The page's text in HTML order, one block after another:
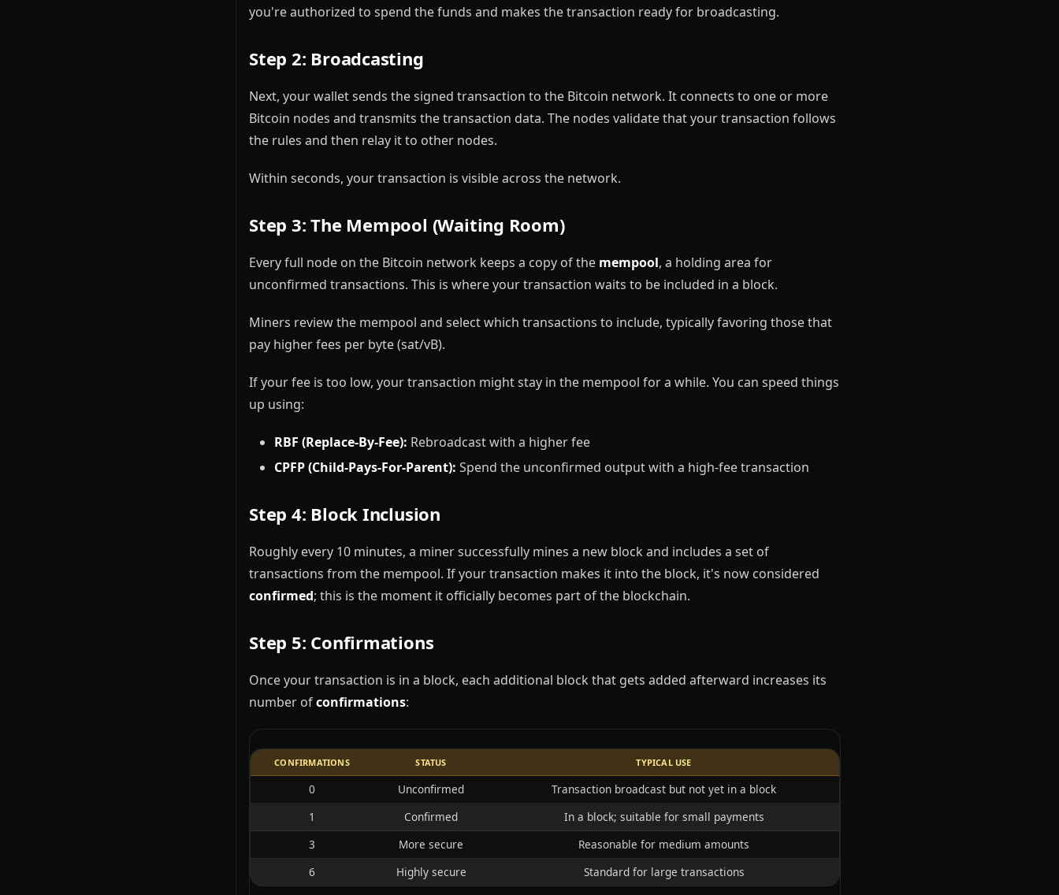
you're authorized to spend the funds and makes the transaction ready for broadcasting.
Step 2: Broadcasting
Next, your wallet sends the signed transaction to the Bitcoin network. It connects to one or more
Bitcoin nodes and transmits the transaction data. The nodes validate that your transaction follows
the rules and then relay it to other nodes.
Within seconds, your transaction is visible across the network.
Step 3: The Mempool (Waiting Room)
Every full node on the Bitcoin network keeps a copy of the mempool, a holding area for
unconfirmed transactions. This is where your transaction waits to be included in a block.
Miners review the mempool and select which transactions to include, typically favoring those that
pay higher fees per byte (sat/vB).
If your fee is too low, your transaction might stay in the mempool for a while. You can speed things
up using:
RBF (Replace-By-Fee): Rebroadcast with a higher fee
CPFP (Child-Pays-For-Parent): Spend the unconfirmed output with a high-fee transaction
Step 4: Block Inclusion
Roughly every 10 minutes, a miner successfully mines a new block and includes a set of
transactions from the mempool. If your transaction makes it into the block, it's now considered
confirmed; this is the moment it officially becomes part of the blockchain.
Step 5: Confirmations
Once your transaction is in a block, each additional block that gets added afterward increases its
number ofconfirmations:
CONFIRMATIONS STATUS TYPICAL USE
0 Unconfirmed
Transaction broadcast but not yet in a block
1
Confirmed
In a block; suitable for small payments
3
More secure
Reasonable for medium amounts
6
Highly secure Standard for large transactions